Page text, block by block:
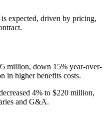
expected, driven by pricing,
million, down 15% year-over-
in higher benefits costs.
4% to $220 million,
and G&A.